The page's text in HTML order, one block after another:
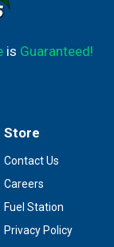
is Guaranteed!
Store
Contact Us
Careers
Fuel Station
Privacy Policy